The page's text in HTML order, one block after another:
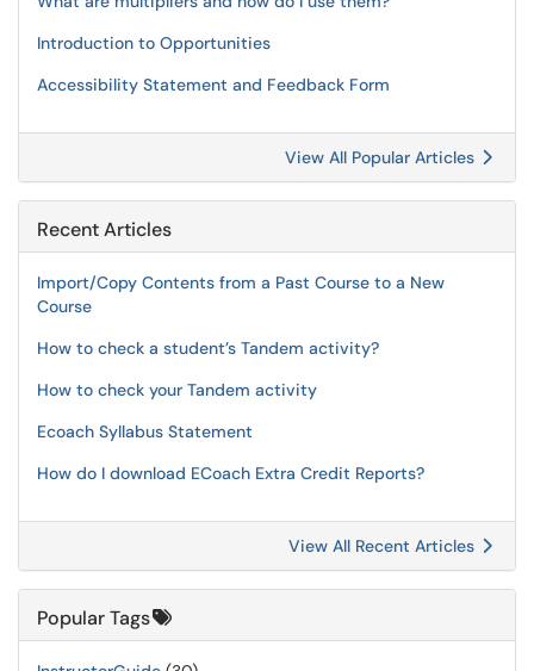
Introduction to Opportunities
Accessibility Statement and Feedback Form
View All Popular Articles
Recent Articles
Import/Copy Contents from a Past Course to a New
Course
How to check a student’s Tandem activity?
How to check your Tandem activity
Ecoach Syllabus Statement
How do I download ECoach Extra Credit Reports?
View All Recent Articles
Popular Tags